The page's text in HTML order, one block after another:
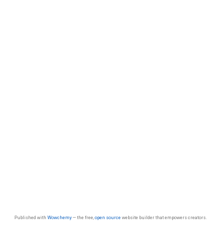
Published with Wowchemy— the free, open source website builder that empowers creators.